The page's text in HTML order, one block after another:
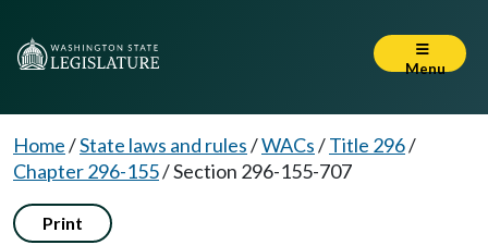
Menu
Home/State laws and rules/WACs/Title 296/
Chapter 296-155/Section 296-155-707
Print